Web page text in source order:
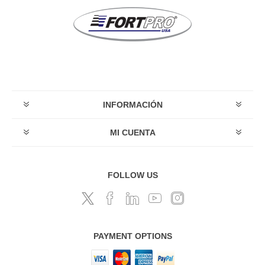
INFORMACIÓN
MI CUENTA
FOLLOW US
PAYMENT OPTIONS